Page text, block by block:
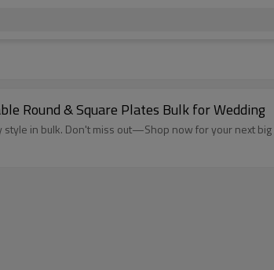
Round & Square Plates Bulk for Wedding
in bulk. Don't miss out—Shop now for your next